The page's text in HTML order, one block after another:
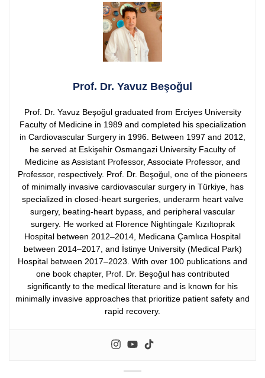
Prof. Dr. Yavuz Beşoğul
Prof. Dr. Yavuz Beşoğul graduated from Erciyes University
Faculty of Medicine in 1989 and completed his specialization
in Cardiovascular Surgery in 1996. Between 1997 and 2012,
he served at Eskişehir Osmangazi University Faculty of
Medicine as Assistant Professor, Associate Professor, and
Professor, respectively. Prof. Dr. Beşoğul, one of the pioneers
of minimally invasive cardiovascular surgery in Türkiye, has
specialized in closed-heart surgeries, underarm heart valve
surgery, beating-heart bypass, and peripheral vascular
surgery. He worked at Florence Nightingale Kızıltoprak
Hospital between 2012–2014, Medicana Çamlıca Hospital
between 2014–2017, and İstinye University (Medical Park)
Hospital between 2017–2023. With over 100 publications and
one book chapter, Prof. Dr. Beşoğul has contributed
significantly to the medical literature and is known for his
minimally invasive approaches that prioritize patient safety and
rapid recovery.